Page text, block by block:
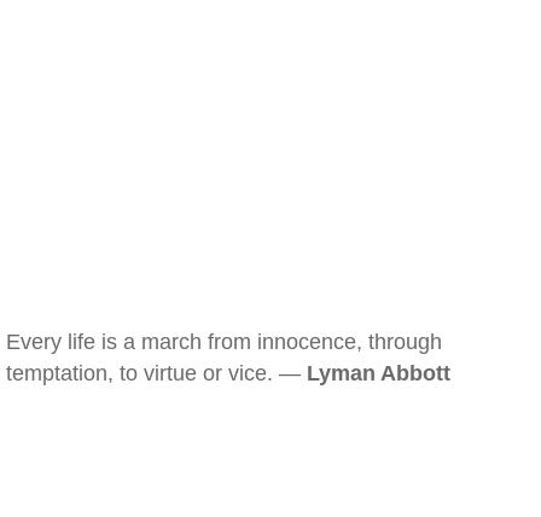
Every life is a march from innocence, through
temptation, to virtue or vice. — Lyman Abbott